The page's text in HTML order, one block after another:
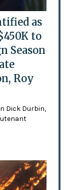
as
to
Season
Roy
Dick Durbin,